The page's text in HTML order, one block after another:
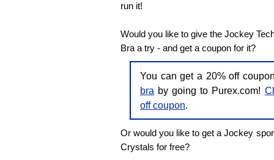
run it!
Would you like to give the Jockey
Bra a try - and get a coupon for it?
You can get a 20% off
bra by going to Purex.com!
off coupon.
Or would you like to get a Jockey
Crystals for free?